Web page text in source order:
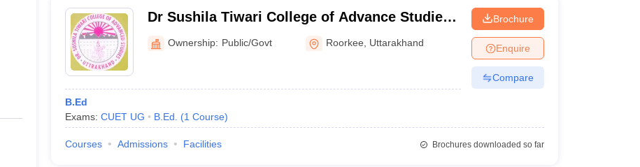
Dr Sushila Tiwari College of Advance Studies,
Roorkee
Ownership: Public/Govt Roorkee Uttarakhand
B.Ed
Exams: CUET UG B.Ed. (1 Course)
Brochure
Enquire
Compare
Courses Admissions Facilities Brochures downloaded so far